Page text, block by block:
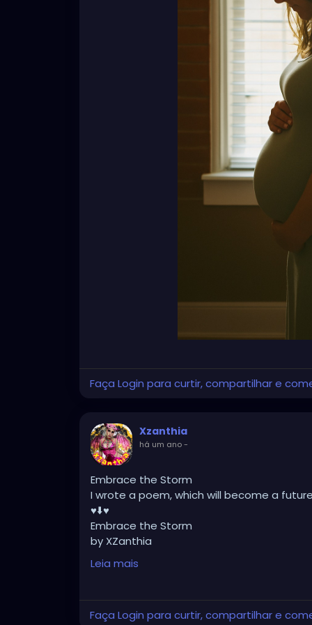
Their wombs are not community
not ours to poke at with casual
👉 Whether it’s no kids, five kids, or one
👉 Respect their journey. Respect their
Because you never know what tears are
Faça Login para curtir, compartilhar e
Xzanthia
há um ano-
Embrace the Storm
I wrote a poem, which will become a
♥️⬇️♥️
Embrace the Storm
by XZanthia
He doesn’t flinch when the lightning hits.
He never asked me to dim.
while the sky cracked open
and smiled
Leia mais
Faça Login para curtir, compartilhar e